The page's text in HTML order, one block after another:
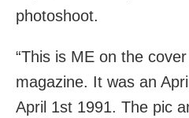
photoshoot.
“This is ME on the
magazine. It was an
April 1st 1991. The pic